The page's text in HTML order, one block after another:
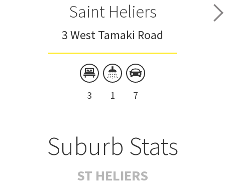
Saint Heliers
3 West Tamaki Road
3 1 7
Suburb Stats
ST HELIERS